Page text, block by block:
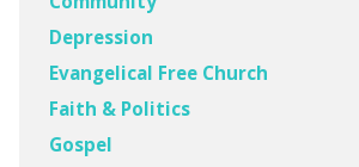
Depression
Evangelical Free Church
Faith & Politics
Gospel